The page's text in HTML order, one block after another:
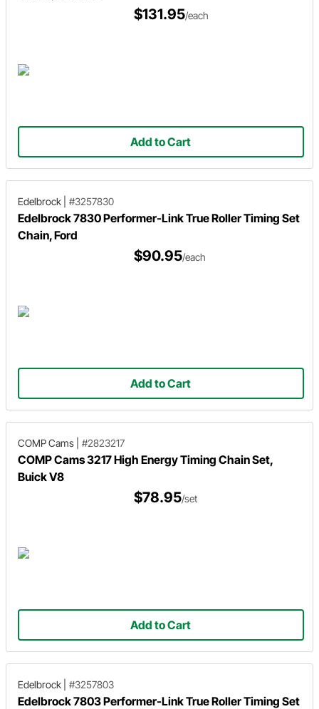
$131.95/each
Add to Cart
Edelbrock #3257830
Edelbrock 7830 Performer-Link True Roller Timing Set
Chain, Ford
$90.95/each
Add to Cart
COMP Cams #2823217
COMP Cams 3217 High Energy Timing Chain Set,
Buick V8
$78.95/set
Add to Cart
Edelbrock #3257803
Edelbrock 7803 Performer-Link True Roller Timing Set